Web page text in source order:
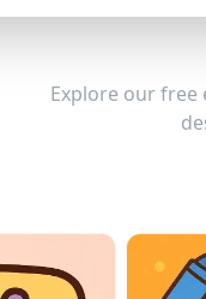
Explore our